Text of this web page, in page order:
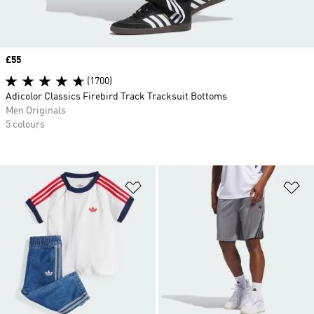
Add to Wishlist
Price
£55
(1700)
Adicolor Classics Firebird Track Tracksuit Bottoms
Men Originals
5 colours